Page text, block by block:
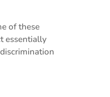
of these
essentially